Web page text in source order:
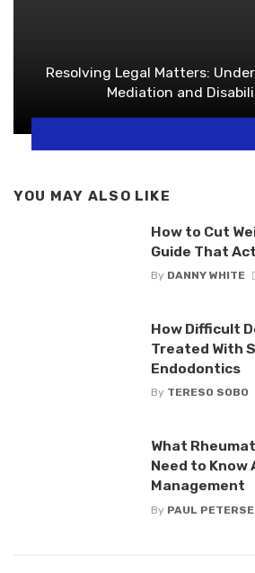
Resolving Legal Matters:
Mediation and
YOU MAY ALSO LIKE
How to Cut
Guide That
By DANNY WHITE
How Difficult
Treated With
Endodontics
By TERESO SOBO
What
Need to Know
Management
By PAUL